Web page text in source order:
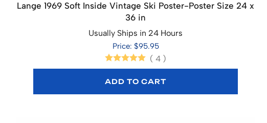
Lange 1969 Soft Inside Vintage Ski Poster-Poster Size 24 x
36 in
Usually Ships in 24 Hours
Price: $95.95
( 4 )
ADD TO CART